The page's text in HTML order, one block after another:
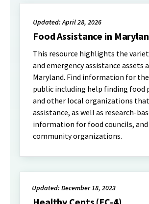
Updated: April 28, 2026
Food Assistance in
This resource highlights the
and emergency assistance assets
Maryland. Find information for
public including help finding food
and other local organizations
assistance, as well as research-
information for food councils, and
community organizations.
Updated: December 18, 2023
Healthy Cents (EC-4)